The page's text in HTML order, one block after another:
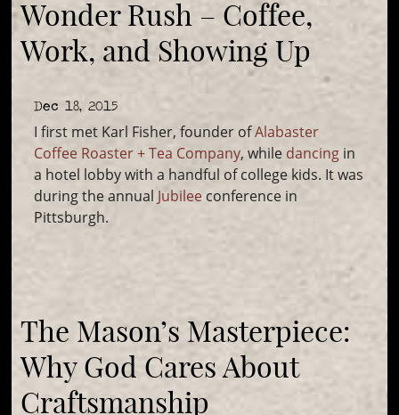
Wonder Rush – Coffee,
Work, and Showing Up
Dec 18, 2015
I first met Karl Fisher, founder ofAlabaster
Coffee Roaster + Tea Company, while dancing in
a hotel lobby with a handful of college kids. It was
during the annual Jubilee conference in
Pittsburgh.
The Mason’s Masterpiece:
Why God Cares About
Craftsmanship